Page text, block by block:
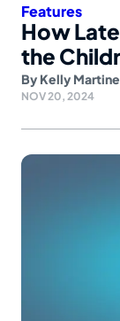
Features
How
the
By Kelly
NOV 20, 2024